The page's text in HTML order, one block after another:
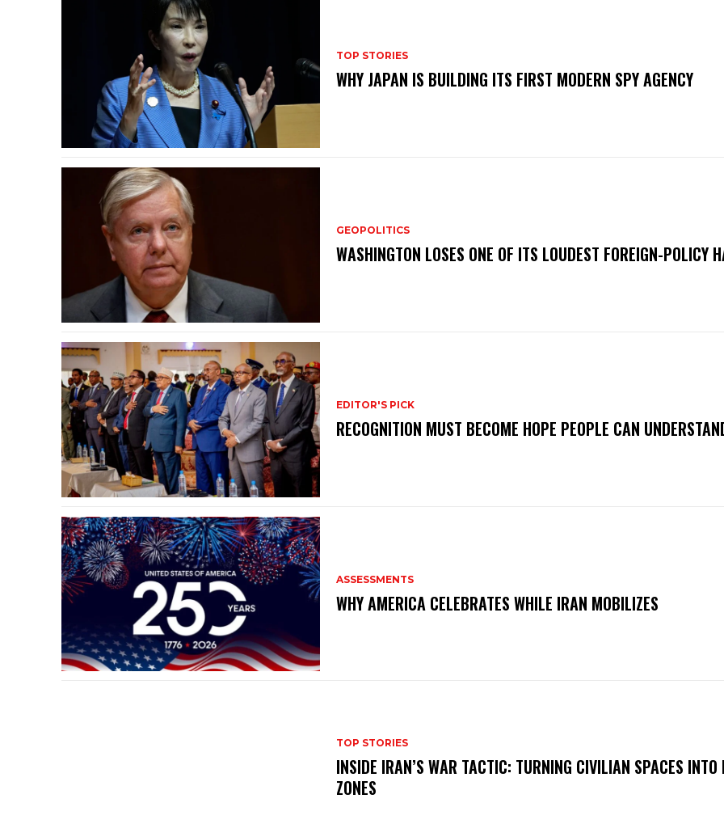
TOP STORIES
WHY JAPAN IS BUILDING ITS FIRST MODERN SPY AGENCY
GEOPOLITICS
WASHINGTON LOSES ONE OF ITS LOUDEST FOREIGN-POLICY
EDITOR'S PICK
RECOGNITION MUST BECOME HOPE PEOPLE CAN
ASSESSMENTS
WHY AMERICA CELEBRATES WHILE IRAN MOBILIZES
TOP STORIES
INSIDE IRAN’S WAR TACTIC: TURNING CIVILIAN SPACES INTO
ZONES